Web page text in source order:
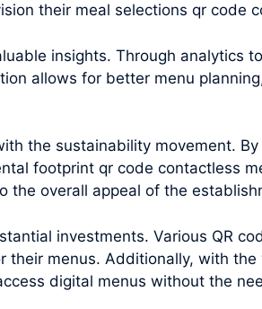
their meal selections qr code
insights. Through analytics
allows for better menu
the sustainability movement.
footprint qr code contactless
the overall appeal of the
investments. Various QR
their menus. Additionally, with
digital menus without the